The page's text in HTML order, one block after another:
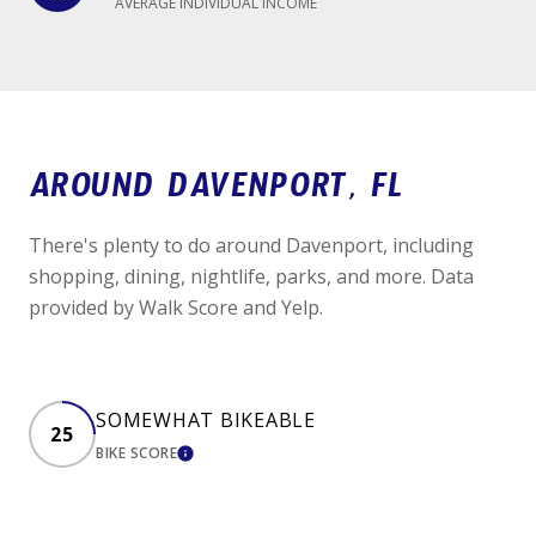
AROUND DAVENPORT, FL
There's plenty to do around Davenport, including
shopping, dining, nightlife, parks, and more. Data
provided by Walk Score and Yelp.
25
SOMEWHAT BIKEABLE
BIKE SCORELEARN MORE